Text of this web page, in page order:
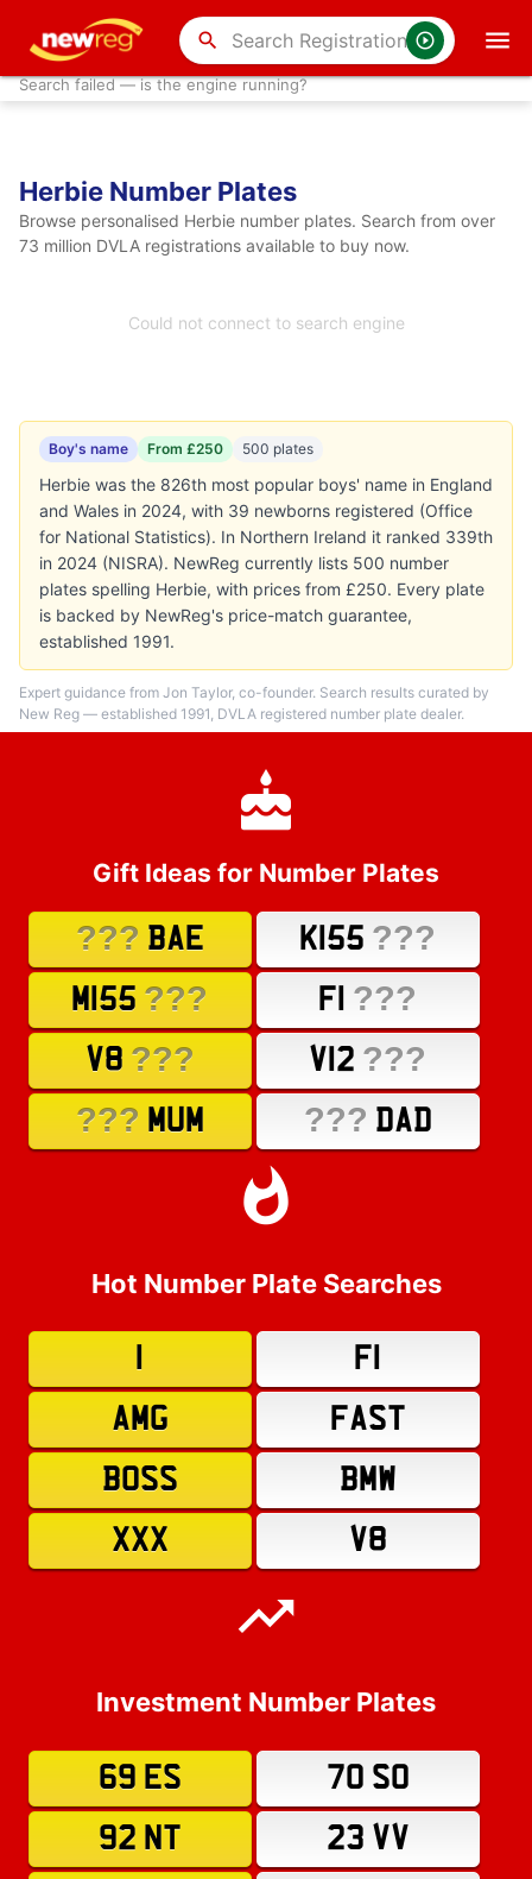
search
Search failed — is the engine running?
Herbie Number Plates
Browse personalised Herbie number plates. Search from over
73 million DVLA registrations available to buy now.
Could not connect to search engine
Boy's name From £250 500 plates
Herbie was the 826th most popular boys' name in England
and Wales in 2024, with 39 newborns registered (Office
for National Statistics). In Northern Ireland it ranked 339th
in 2024 (NISRA). NewReg currently lists 500 number
plates spelling Herbie, with prices from £250. Every plate
is backed by NewReg's price-match guarantee,
established 1991.
Expert guidance from Jon Taylor, co-founder. Search results curated by
New Reg — established 1991, DVLA registered number plate dealer.
Gift Ideas for Number Plates
??? BAE K155 ???
M155 ??? F1 ???
V8 ??? V12 ???
??? MUM ??? DAD
Hot Number Plate Searches
F1
AMG
FAST
BOSS
BMW
XXX
V8
Investment Number Plates
69 ES
70 SO
92 NT
23 VV